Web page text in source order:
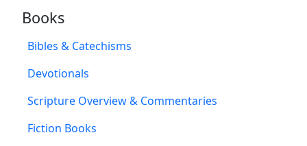
Books
Bibles & Catechisms
Devotionals
Scripture Overview & Commentaries
Fiction Books